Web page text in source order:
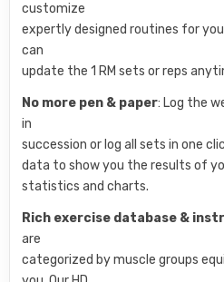
customize
expertly designed routines for
can
update the 1 RM sets or reps
No more pen & paper: Log the
in
succession or log all sets in one
data to show you the results of
statistics and charts.
Rich exercise database &
are
categorized by muscle groups